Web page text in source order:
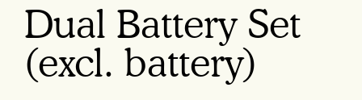
Dual Battery Set
(excl. battery)